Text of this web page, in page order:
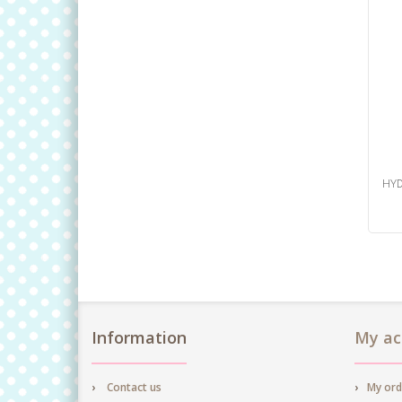
Information
Contact us
My
My